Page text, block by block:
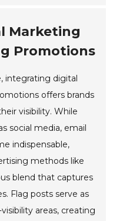
Marketing
Promotions
integrating digital
offers brands
visibility. While
social media, email
indispensable,
methods like
blend that captures
Flag posts serve as
areas, creating